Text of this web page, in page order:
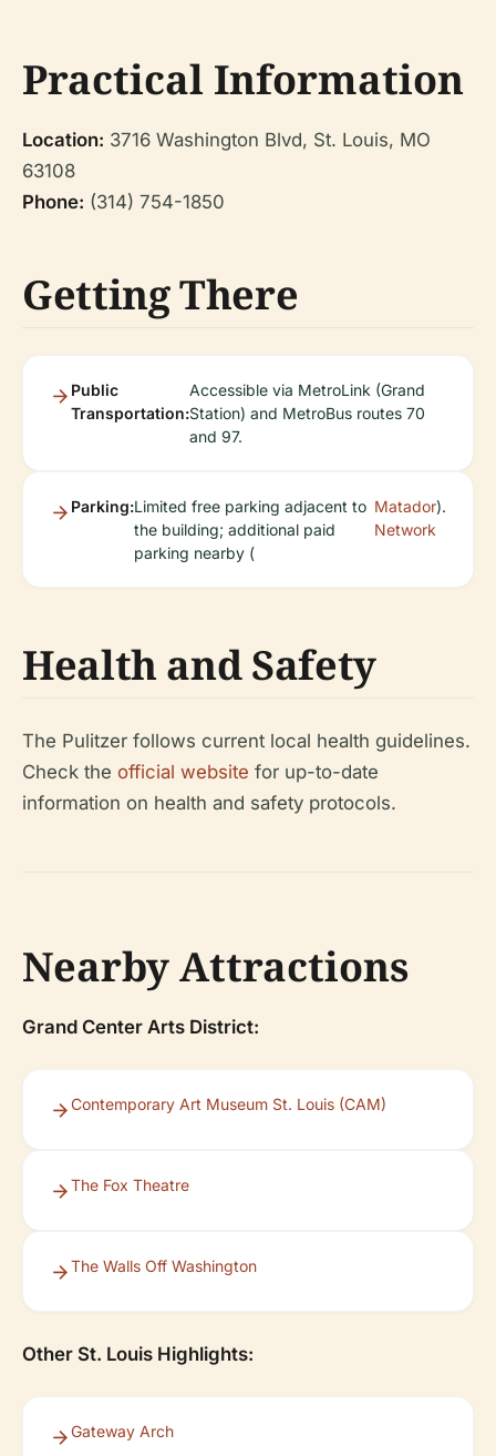
Practical Information
Location: 3716 Washington Blvd, St. Louis, MO
63108
Phone: (314) 754-1850
Getting There
Public
Transportation:
Accessible via MetroLink (Grand
Station) and MetroBus routes 70
and 97.
Parking:Limited free parking adjacent to
the building; additional paid
parking nearby (
Matador
Network
).
Health and Safety
The Pulitzer follows current local health guidelines.
Check the official website for up-to-date
information on health and safety protocols.
Nearby Attractions
Grand Center Arts District:
Contemporary Art Museum St. Louis (CAM)
The Fox Theatre
The Walls Off Washington
Other St. Louis Highlights:
Gateway Arch